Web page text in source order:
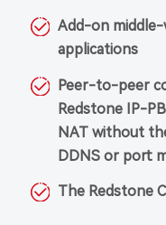
Add-on
applications
Peer-to-peer
Redstone IP-
NAT without
DDNS or port
The Redstone